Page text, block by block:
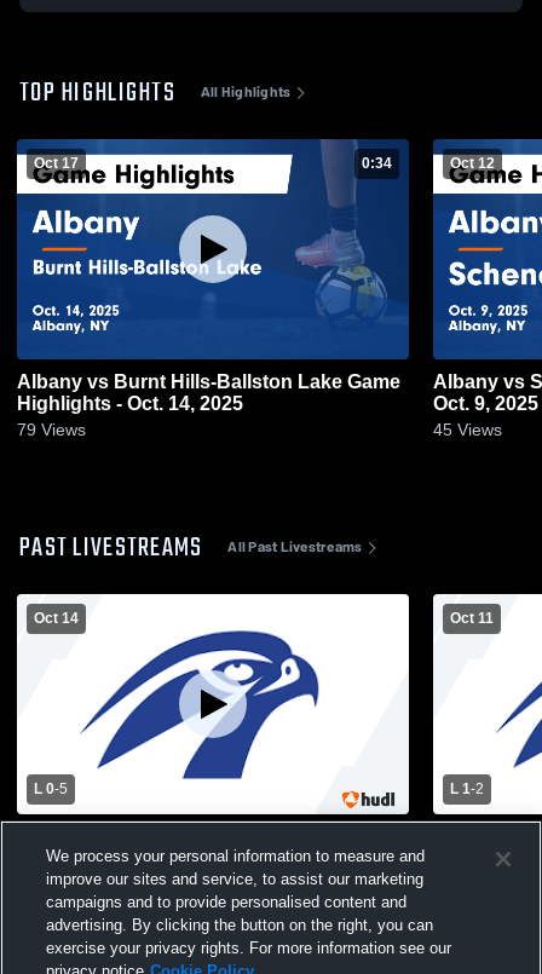
TOP HIGHLIGHTS All Highlights
Oct 17 0:34
Albany vs Burnt Hills-Ballston Lake Game
Highlights - Oct. 14, 2025
79 Views
Oct 12
Albany vs Schenectady Game Highlights -
Oct. 9, 2025
45 Views
PAST LIVESTREAMS All Past Livestreams
Oct 14
L 0-5
Ballston Lake High School Womens
Varsity Soccer
Oct 11
L 1-2
School
We process your personal information to measure and
improve our sites and service, to assist our marketing
campaigns and to provide personalised content and
advertising. By clicking the button on the right, you can
exercise your privacy rights. For more information see our